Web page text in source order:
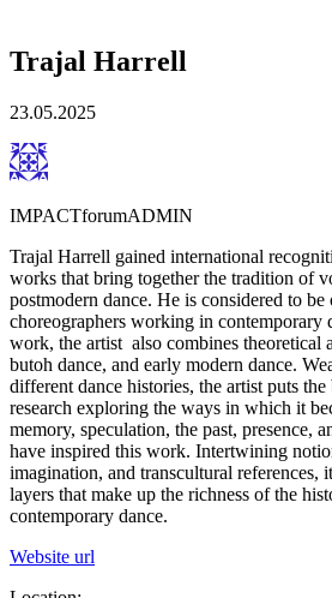
Trajal Harrell
23.05.2025
IMPACTforumADMIN
Trajal Harrell gained international
works that bring together the tradition of
postmodern dance. He is considered to
choreographers working in contemporary
work, the artist ​ also combines theoretical
butoh​ dance, and early modern dance.
different dance ​h​istories, the artist puts
research exploring the ways in which it
memory,​ speculation, the past​, presence,
have inspired this work. Intertwining
imagination, and transcultural references,
layers that make up the richness of ​the
contemporary dance.
Website url